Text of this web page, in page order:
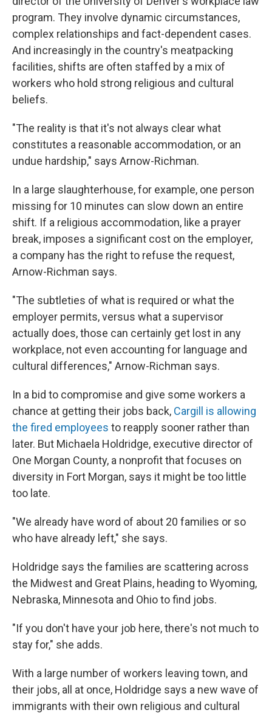
program. They involve dynamic circumstances,
complex relationships and fact-dependent cases.
And increasingly in the country's meatpacking
facilities, shifts are often staffed by a mix of
workers who hold strong religious and cultural
beliefs.
"The reality is that it's not always clear what
constitutes a reasonable accommodation, or an
undue hardship," says Arnow-Richman.
In a large slaughterhouse, for example, one person
missing for 10 minutes can slow down an entire
shift. If a religious accommodation, like a prayer
break, imposes a significant cost on the employer,
a company has the right to refuse the request,
Arnow-Richman says.
"The subtleties of what is required or what the
employer permits, versus what a supervisor
actually does, those can certainly get lost in any
workplace, not even accounting for language and
cultural differences," Arnow-Richman says.
In a bid to compromise and give some workers a
chance at getting their jobs back, Cargill is allowing
the fired employees to reapply sooner rather than
later. But Michaela Holdridge, executive director of
One Morgan County, a nonprofit that focuses on
diversity in Fort Morgan, says it might be too little
too late.
"We already have word of about 20 families or so
who have already left," she says.
Holdridge says the families are scattering across
the Midwest and Great Plains, heading to Wyoming,
Nebraska, Minnesota and Ohio to find jobs.
"If you don't have your job here, there's not much to
stay for," she adds.
With a large number of workers leaving town, and
their jobs, all at once, Holdridge says a new wave of
immigrants with their own religious and cultural